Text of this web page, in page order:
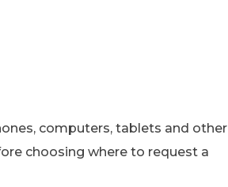
computers, tablets and other
choosing where to request a